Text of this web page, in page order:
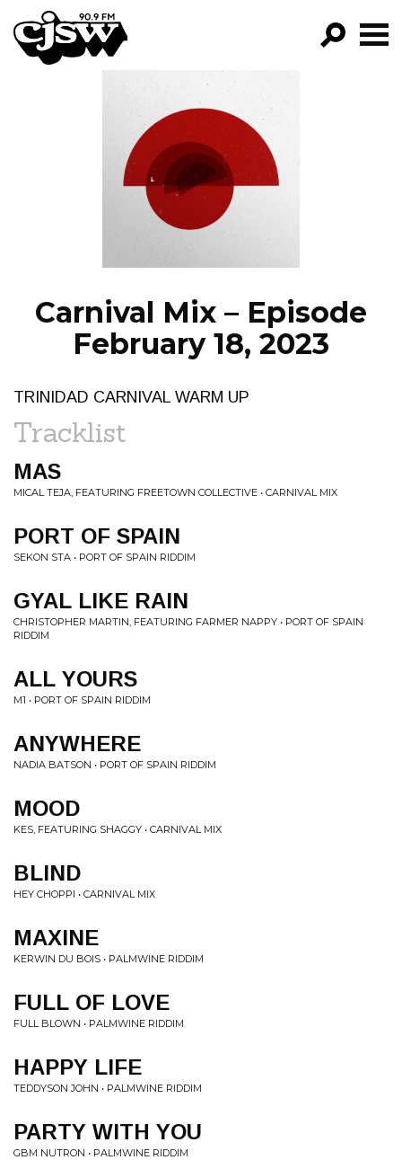
CJSW
FILTER BY:
PROGRAMS
EPISODES
NEWS
Carnival Mix – Episode
February 18, 2023
TRINIDAD CARNIVAL WARM UP
Tracklist
MAS
MICAL TEJA, FEATURING FREETOWN COLLECTIVE • CARNIVAL MIX
PORT OF SPAIN
SEKON STA • PORT OF SPAIN RIDDIM
GYAL LIKE RAIN
CHRISTOPHER MARTIN, FEATURING FARMER NAPPY • PORT OF SPAIN
RIDDIM
ALL YOURS
M1 • PORT OF SPAIN RIDDIM
ANYWHERE
NADIA BATSON • PORT OF SPAIN RIDDIM
MOOD
KES, FEATURING SHAGGY • CARNIVAL MIX
BLIND
HEY CHOPPI • CARNIVAL MIX
MAXINE
KERWIN DU BOIS • PALMWINE RIDDIM
FULL OF LOVE
FULL BLOWN • PALMWINE RIDDIM
HAPPY LIFE
TEDDYSON JOHN • PALMWINE RIDDIM
PARTY WITH YOU
GBM NUTRON • PALMWINE RIDDIM